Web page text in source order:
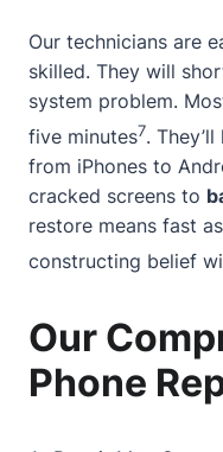
Our technicians are
skilled. They will
system problem.
five minutes7.
from iPhones to
cracked screens to
restore means fast
constructing belief
Our
Phone